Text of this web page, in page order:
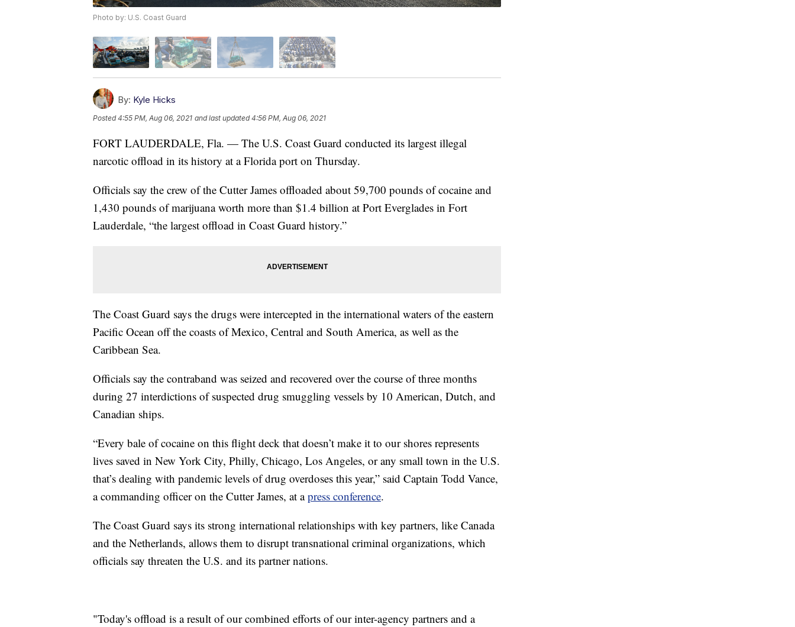
Photo by: U.S. Coast Guard
By: Kyle Hicks
Posted4:55 PM, Aug 06, 2021 and last updated 4:56 PM, Aug 06, 2021
FORT LAUDERDALE, Fla. — The U.S. Coast Guard conducted its largest illegal
narcotic offload in its history at a Florida port on Thursday.
Officials say the crew of the Cutter James offloaded about 59,700 pounds of cocaine and
1,430 pounds of marijuana worth more than $1.4 billion at Port Everglades in Fort
Lauderdale, “the largest offload in Coast Guard history.”
The Coast Guard says the drugs were intercepted in the international waters of the eastern
Pacific Ocean off the coasts of Mexico, Central and South America, as well as the
Caribbean Sea.
Officials say the contraband was seized and recovered over the course of three months
during 27 interdictions of suspected drug smuggling vessels by 10 American, Dutch, and
Canadian ships.
“Every bale of cocaine on this flight deck that doesn’t make it to our shores represents
lives saved in New York City, Philly, Chicago, Los Angeles, or any small town in the U.S.
that’s dealing with pandemic levels of drug overdoses this year,” said Captain Todd Vance,
a commanding officer on the Cutter James, at apress conference.
The Coast Guard says its strong international relationships with key partners, like Canada
and the Netherlands, allows them to disrupt transnational criminal organizations, which
officials say threaten the U.S. and its partner nations.
"Today's offload is a result of our combined efforts of our inter-agency partners and a